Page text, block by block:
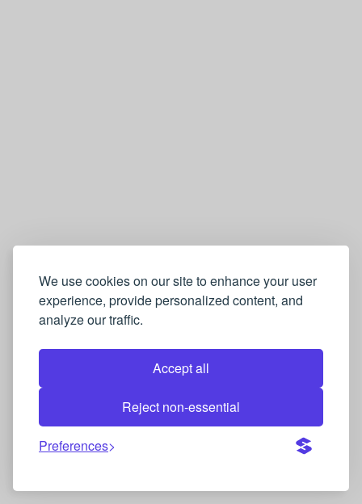
We use cookies on our site to enhance your user
experience, provide personalized content, and
analyze our traffic.
Accept all
Reject non-essential
Preferences